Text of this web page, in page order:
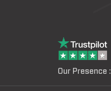
Our Presence :